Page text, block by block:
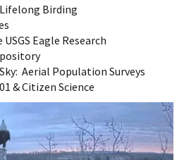
Birding
Eagle Research
Aerial Population Surveys
& Citizen Science